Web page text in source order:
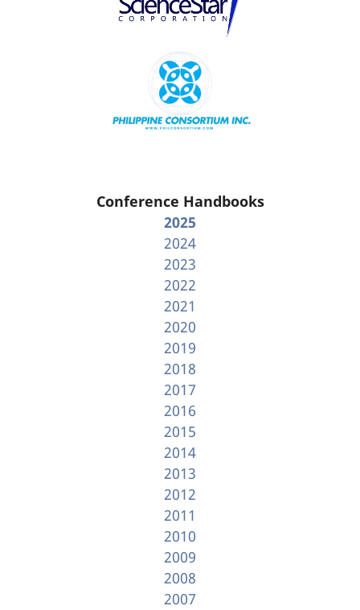
Conference Handbooks
2025
2024
2023
2022
2021
2020
2019
2018
2017
2016
2015
2014
2013
2012
2011
2010
2009
2008
2007